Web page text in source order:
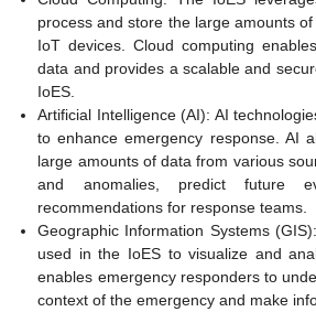
process and store the large amounts
IoT devices. Cloud computing
data and provides a scalable and
IoES.
Artificial Intelligence (AI): AI
to enhance emergency response. AI
large amounts of data from various
and anomalies, predict future
recommendations for response teams.
Geographic Information Systems
used in the IoES to visualize and
enables emergency responders to
context of the emergency and make